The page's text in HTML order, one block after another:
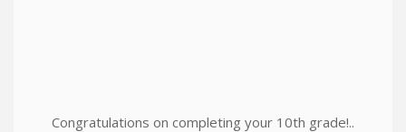
Congratulations on completing your 10th grade!..